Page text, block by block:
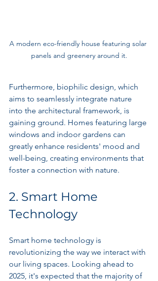
A modern eco-friendly house featuring solar
panels and greenery around it.
Furthermore, biophilic design, which
aims to seamlessly integrate nature
into the architectural framework, is
gaining ground. Homes featuring large
windows and indoor gardens can
greatly enhance residents' mood and
well-being, creating environments that
foster a connection with nature.
2. Smart Home
Technology
Smart home technology is
revolutionizing the way we interact with
our living spaces. Looking ahead to
2025, it's expected that the majority of